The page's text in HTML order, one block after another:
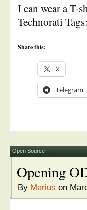
I can wear a T-
Technorati
Share this:
X
Telegram
Open Source
Opening
By Marius on